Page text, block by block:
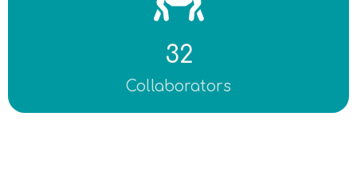
32
Collaborators